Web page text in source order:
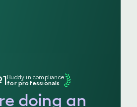
Buddy in compliance
for professionals
doing an